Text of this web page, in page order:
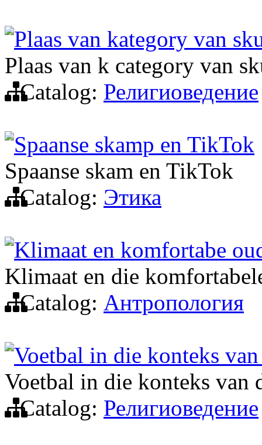
Plaas van kategory van
Plaas van k category van
Catalog: Религиоведение
Spaanse skamp en TikTok
Spaanse skam en TikTok
Catalog: Этика
Klimaat en komfortabe
Klimaat en die
Catalog: Антропология
Voetbal in die konteks
Voetbal in die konteks van
Catalog: Религиоведение